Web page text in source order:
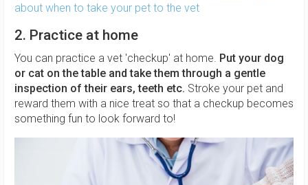
about when to take your pet to the vet
2. Practice at home
You can practice a vet 'checkup' at home. Put your dog
or cat on the table and take them through a gentle
inspection of their ears, teeth etc. Stroke your pet and
reward them with a nice treat so that a checkup becomes
something fun to look forward to!